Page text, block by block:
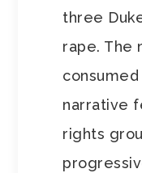
three
rape. The
narrative
rights